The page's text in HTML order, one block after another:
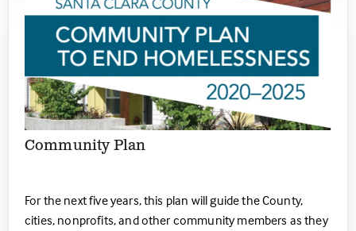
Community Plan
For the next five years, this plan will guide the County,
cities, nonprofits, and other community members as they